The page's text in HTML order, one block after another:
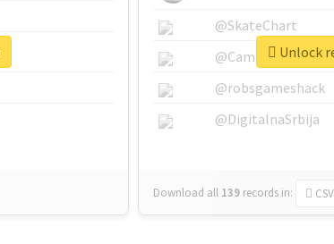
@SkateChart
@CamiSiri95
@robsgameshack
@DigitalnaSrbija
Download all 139 records in: CSV
Unlock